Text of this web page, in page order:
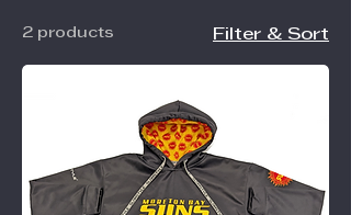
2 products Filter & Sort